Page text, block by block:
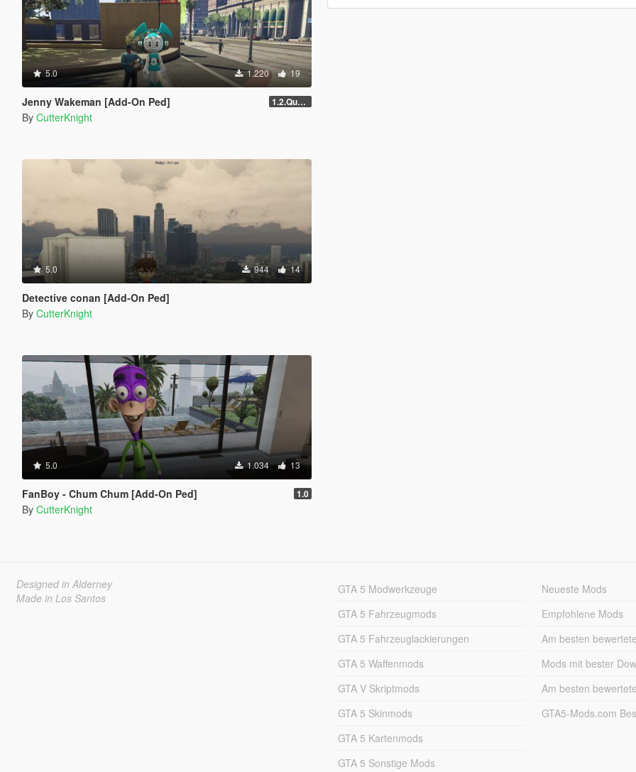
5.0 1.220 19
Jenny Wakeman [Add-On Ped] 1.2.Quality
By CutterKnight
5.0 944 14
Detective conan [Add-On Ped]
By CutterKnight
5.0 1.034 13
FanBoy - Chum Chum [Add-On Ped] 1.0
By CutterKnight
Designed in Alderney
Made in Los Santos
GTA 5 Modwerkzeuge
GTA 5 Fahrzeugmods
GTA 5 Fahrzeuglackierungen
GTA 5 Waffenmods
GTA V Skriptmods
GTA 5 Skinmods
GTA 5 Kartenmods
GTA 5 Sonstige Mods
Neueste Mods
Empfohlene Mods
Am besten
Mods mit bester
Am besten
GTA5-Mods.com